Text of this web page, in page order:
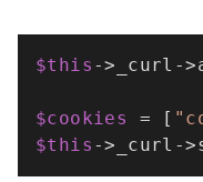
$this ->_curl->
$cookies = [
$this ->_curl->